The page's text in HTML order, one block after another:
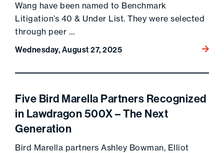
Wang have been named to Benchmark
Litigation’s 40 & Under List. They were selected
through peer …
Wednesday, August 27, 2025
Go to
Five Bird Marella Partners Recognized
in Lawdragon 500X – The Next
Generation
Bird Marella partners Ashley Bowman, Elliot